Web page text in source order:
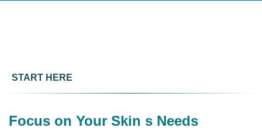
START HERE
Focus on Your Skin s Needs